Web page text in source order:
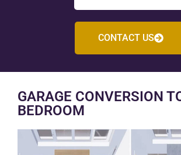
CONTACT US
GARAGE CONVERSION
BEDROOM